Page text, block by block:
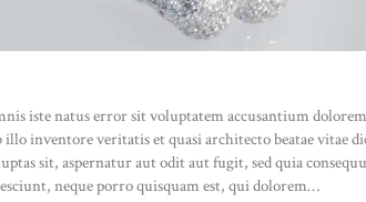
iste natus error sit voluptatem accusantium
illo inventore veritatis et quasi architecto beatae vitae
sit, aspernatur aut odit aut fugit, sed quia
neque porro quisquam est, qui dolorem…